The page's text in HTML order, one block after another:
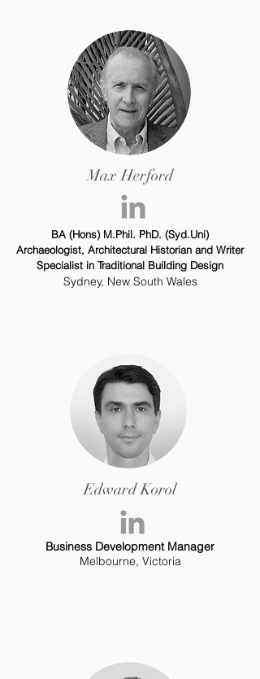
Max Herford
BA (Hons) M.Phil. PhD. (Syd.Uni)
Archaeologist, Architectural Historian and Writer
Specialist in Traditional Building Design
Sydney, New South Wales
Edward Korol
Business Development Manager
Melbourne, Victoria